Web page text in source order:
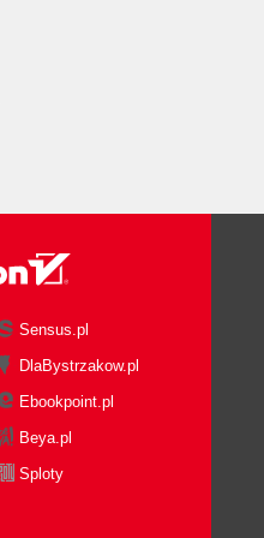
Sensus.pl
DlaBystrzakow.pl
Ebookpoint.pl
Beya.pl
Sploty